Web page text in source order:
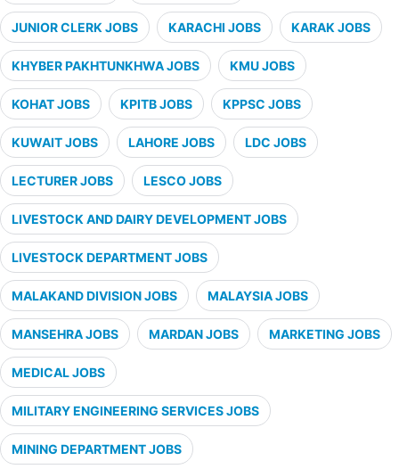
JUNIOR CLERK JOBS KARACHI JOBS KARAK JOBS
KHYBER PAKHTUNKHWA JOBS KMU JOBS
KOHAT JOBS KPITB JOBS KPPSC JOBS
KUWAIT JOBS LAHORE JOBS LDC JOBS
LECTURER JOBS LESCO JOBS
LIVESTOCK AND DAIRY DEVELOPMENT JOBS
LIVESTOCK DEPARTMENT JOBS
MALAKAND DIVISION JOBS MALAYSIA JOBS
MANSEHRA JOBS MARDAN JOBS MARKETING JOBS
MEDICAL JOBS
MILITARY ENGINEERING SERVICES JOBS
MINING DEPARTMENT JOBS